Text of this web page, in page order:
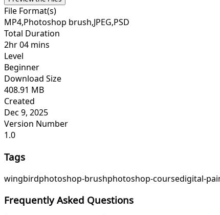
File Format(s)
MP4,Photoshop brush,JPEG,PSD
Total Duration
2hr 04 mins
Level
Beginner
Download Size
408.91 MB
Created
Dec 9, 2025
Version Number
1.0
Tags
wingbirdphotoshop-brushphotoshop-coursedigital-
Frequently Asked Questions